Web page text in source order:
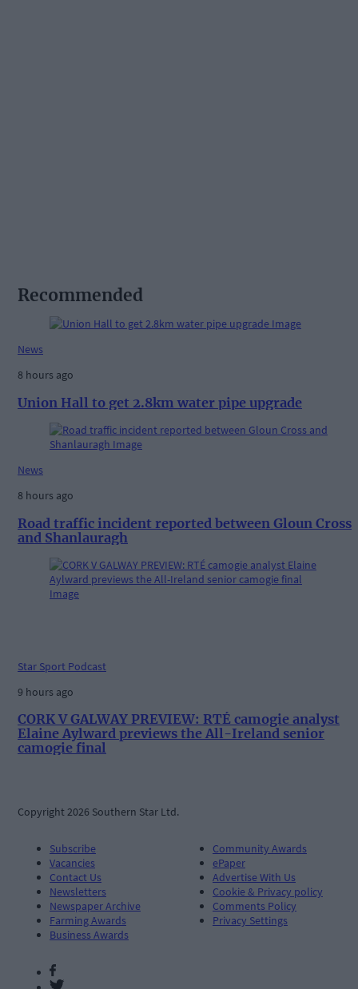
Recommended
News
8 hours ago
Union Hall to get 2.8km water pipe upgrade
News
8 hours ago
Road traffic incident reported between Gloun Cross
and Shanlauragh
Star Sport Podcast
9 hours ago
CORK V GALWAY PREVIEW: RTÉ camogie analyst
Elaine Aylward previews the All-Ireland senior
camogie final
Copyright 2026 Southern Star Ltd.
Subscribe
Vacancies
Contact Us
Newsletters
Newspaper Archive
Farming Awards
Business Awards
Community Awards
ePaper
Advertise With Us
Cookie & Privacy policy
Comments Policy
Privacy Settings